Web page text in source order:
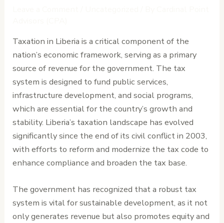
Taxation in Liberia is a critical component of the
nation’s economic framework, serving as a primary
source of revenue for the government. The tax
system is designed to fund public services,
infrastructure development, and social programs,
which are essential for the country’s growth and
stability. Liberia’s taxation landscape has evolved
significantly since the end of its civil conflict in 2003,
with efforts to reform and modernize the tax code to
enhance compliance and broaden the tax base.
The government has recognized that a robust tax
system is vital for sustainable development, as it not
only generates revenue but also promotes equity and